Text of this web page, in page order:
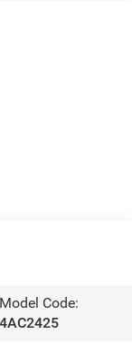
Model Code:
4AC2425